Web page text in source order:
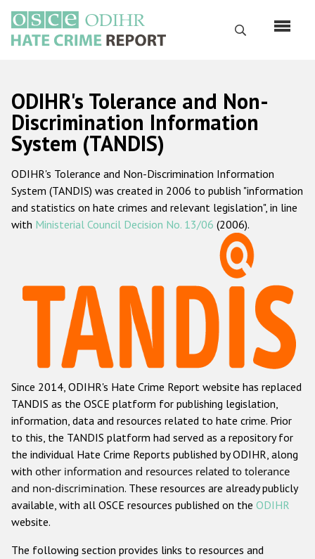
main
content
Search
Русский
Main
navigation
Home
About us
ODIHR's mandate
ODIHR's methodology
Hate Crime Report
Racist and xenophobic hate crime
Anti-Roma hate crime
Anti-Semitic hate crime
Anti-Muslim hate crime
Anti-Christian hate crime
Other hate crime based on religion or belief
Gender-based hate crime
ODIHR's Tolerance and Non-
Discrimination Information
System (TANDIS)
ODIHR's Tolerance and Non-Discrimination Information
System (TANDIS) was created in 2006 to publish "information
and statistics on hate crimes and relevant legislation", in line
with Ministerial Council Decision No. 13/06 (2006).
Since 2014, ODIHR's Hate Crime Report website has replaced
TANDIS as the OSCE platform for publishing legislation,
information, data and resources related to hate crime. Prior
to this, the TANDIS platform had served as a repository for
the individual Hate Crime Reports published by ODIHR, along
with other information and resources related to tolerance
and non-discrimination. These resources are already publicly
available, with all OSCE resources published on the ODIHR
website.
The following section provides links to resources and